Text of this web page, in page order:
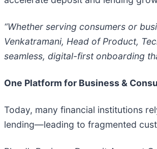
“Whether serving consumers or
Venkatramani, Head of Product,
seamless, digital-first onboarding
One Platform for Business &
Today, many financial institutions
lending—leading to fragmented